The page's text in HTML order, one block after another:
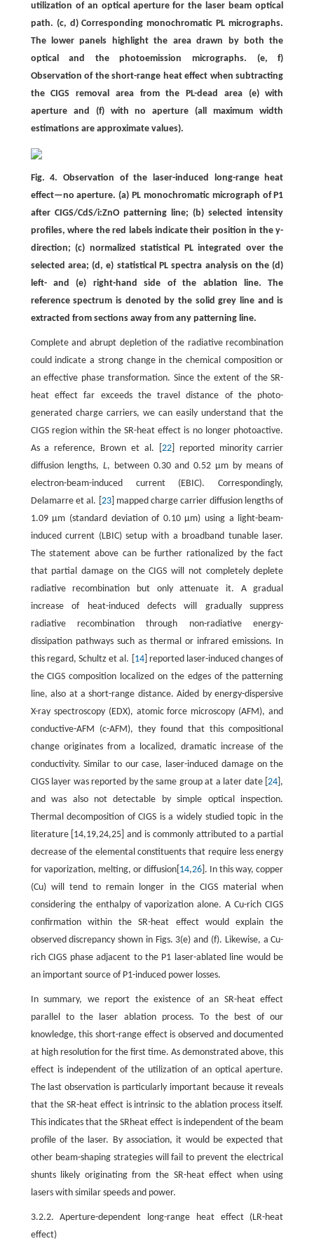
utilization of an optical aperture for the laser beam optical
path. (c, d) Corresponding monochromatic PL micrographs.
The lower panels highlight the area drawn by both the
optical and the photoemission micrographs. (e, f)
Observation of the short-range heat effect when subtracting
the CIGS removal area from the PL-dead area (e) with
aperture and (f) with no aperture (all maximum width
estimations are approximate values).
Fig. 4. Observation of the laser-induced long-range heat
effect—no aperture. (a) PL monochromatic micrograph of P1
after CIGS/CdS/i:ZnO patterning line; (b) selected intensity
profiles, where the red labels indicate their position in the y-
direction; (c) normalized statistical PL integrated over the
selected area; (d, e) statistical PL spectra analysis on the (d)
left- and (e) right-hand side of the ablation line. The
reference spectrum is denoted by the solid grey line and is
extracted from sections away from any patterning line.
Complete and abrupt depletion of the radiative recombination
could indicate a strong change in the chemical composition or
an effective phase transformation. Since the extent of the SR-
heat effect far exceeds the travel distance of the photo-
generated charge carriers, we can easily understand that the
CIGS region within the SR-heat effect is no longer photoactive.
As a reference, Brown et al. [ 22] reported minority carrier
diffusion lengths,L, between 0.30 and 0.52 μm by means of
electron-beam-induced current (EBIC). Correspondingly,
Delamarre et al. [ 23] mapped charge carrier diffusion lengths of
1.09 μm (standard deviation of 0.10 μm) using a light-beam-
induced current (LBIC) setup with a broadband tunable laser.
The statement above can be further rationalized by the fact
that partial damage on the CIGS will not completely deplete
radiative recombination but only attenuate it. A gradual
increase of heat-induced defects will gradually suppress
radiative recombination through non-radiative energy-
dissipation pathways such as thermal or infrared emissions. In
this regard, Schultz et al. [ 14] reported laser-induced changes of
the CIGS composition localized on the edges of the patterning
line, also at a short-range distance. Aided by energy-dispersive
X-ray spectroscopy (EDX), atomic force microscopy (AFM), and
conductive-AFM (c-AFM), they found that this compositional
change originates from a localized, dramatic increase of the
conductivity. Similar to our case, laser-induced damage on the
CIGS layer was reported by the same group at a later date [24 ],
and was also not detectable by simple optical inspection.
Thermal decomposition of CIGS is a widely studied topic in the
literature [14,19,24,25] and is commonly attributed to a partial
decrease of the elemental constituents that require less energy
for vaporization, melting, or diffusion[ 14,26 ]. In this way, copper
(Cu) will tend to remain longer in the CIGS material when
considering the enthalpy of vaporization alone. A Cu-rich CIGS
confirmation within the SR-heat effect would explain the
observed discrepancy shown in Figs. 3(e) and (f). Likewise, a Cu-
rich CIGS phase adjacent to the P1 laser-ablated line would be
an important source of P1-induced power losses.
In summary, we report the existence of an SR-heat effect
parallel to the laser ablation process. To the best of our
knowledge, this short-range effect is observed and documented
at high resolution for the first time. As demonstrated above, this
effect is independent of the utilization of an optical aperture.
The last observation is particularly important because it reveals
that the SR-heat effect is intrinsic to the ablation process itself.
This indicates that the SRheat effect is independent of the beam
profile of the laser. By association, it would be expected that
other beam-shaping strategies will fail to prevent the electrical
shunts likely originating from the SR-heat effect when using
lasers with similar speeds and power.
3.2.2. Aperture-dependent long-range heat effect (LR-heat
effect)